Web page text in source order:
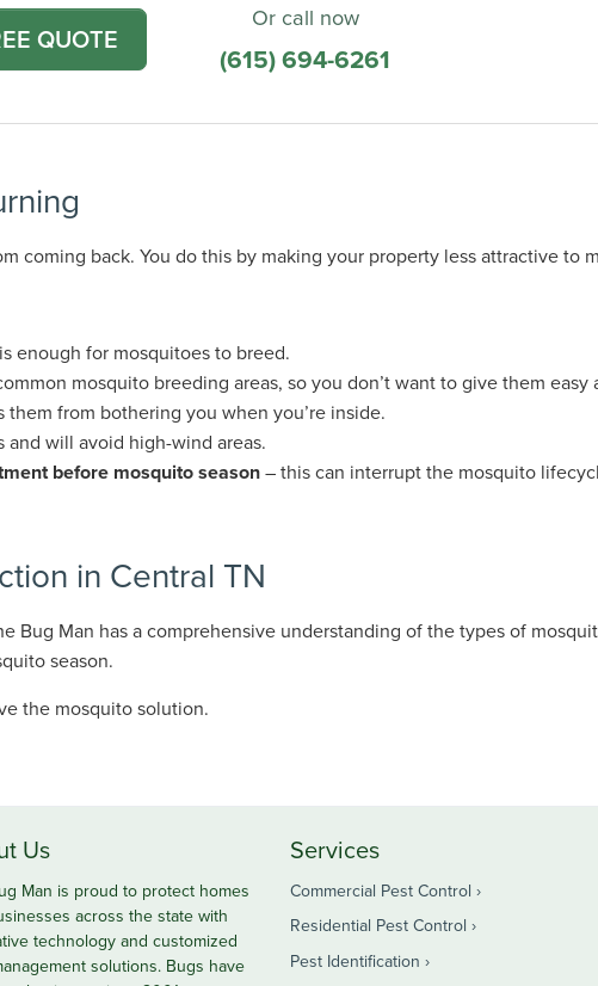
QUOTE
Or call now
(615) 694-6261
coming back. You do this by making your property less attractive to
enough for mosquitoes to breed.
mosquito breeding areas, so you don’t want to give them easy
them from bothering you when you’re inside.
will avoid high-wind areas.
before mosquito season– this can interrupt the mosquito
in Central TN
Bug Man has a comprehensive understanding of the types of
season.
the mosquito solution.
Us
Man is proud to protect homes
across the state with
technology and customized
solutions. Bugs have
Services
Commercial Pest Control
Residential Pest Control
Pest Identification